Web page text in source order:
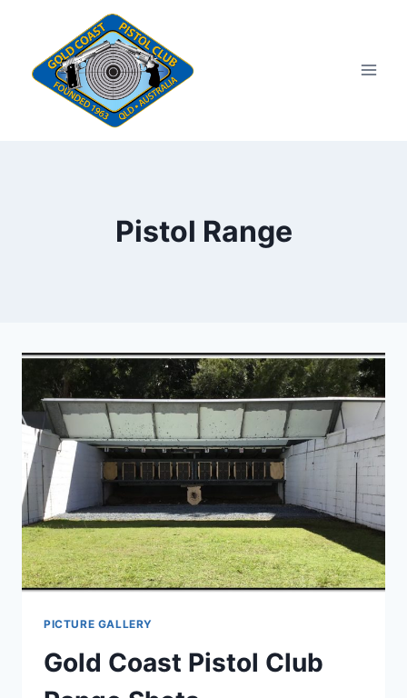
content
Pistol Range
PICTURE GALLERY
Gold Coast Pistol Club